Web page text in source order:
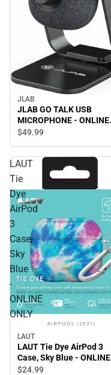
JLAB
JLAB GO TALK USB
MICROPHONE - ONLINE
ONLY
$49.99
LAUT
Tie
Dye
AirPod
3
Case,
Sky
Blue
-
ONLINE
ONLY
LAUT
LAUT Tie Dye AirPod 3
Case, Sky Blue - ONLINE
ONLY
$24.99